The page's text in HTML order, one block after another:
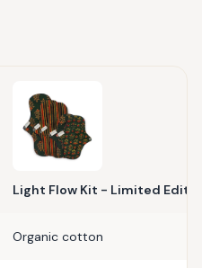
Light Flow Kit - Limited
Organic cotton